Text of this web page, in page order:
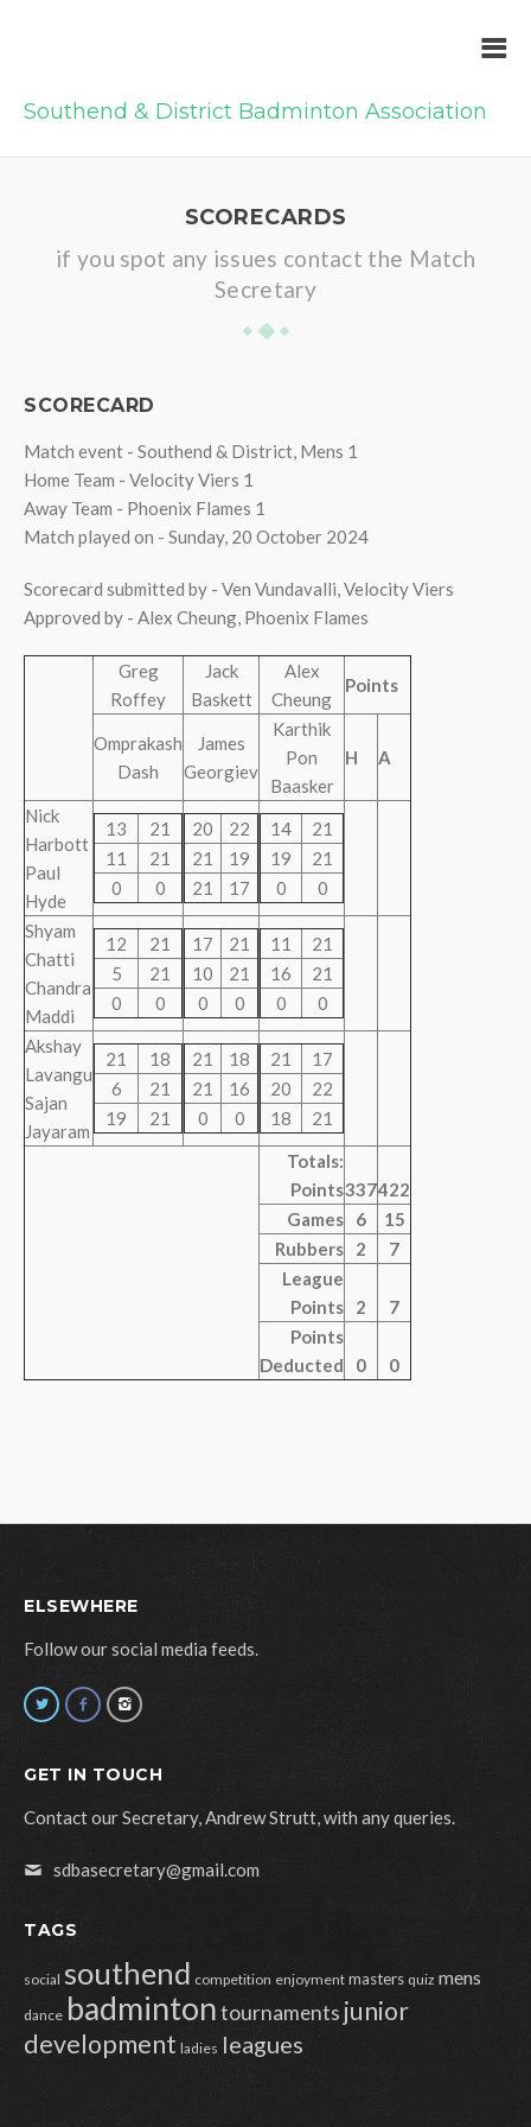
Southend & District Badminton Association
SCORECARDS
if you spot any issues contact the Match
Secretary
SCORECARD
Match event - Southend & District, Mens 1
Home Team - Velocity Viers 1
Away Team - Phoenix Flames 1
Match played on - Sunday, 20 October 2024
Scorecard submitted by - Ven Vundavalli, Velocity Viers
Approved by - Alex Cheung, Phoenix Flames
Greg
Roffey
Jack
Baskett
Alex
Cheung
Points
Omprakash
Dash
James
Georgiev
Karthik
Pon
Baasker
H A
Nick
Harbott
Paul
Hyde
13
21
11
21
0
0
20
22
21
19
21
17
14
21
19
21
0
0
Shyam
Chatti
Chandra
Maddi
12
21
5
21
0
0
17
21
10
21
0
0
11
21
16
21
0
0
Akshay
Lavangu
Sajan
Jayaram
21
18
6
21
19
21
21
18
21
16
0
0
21
17
20
22
18
21
Totals:
Points337422
Games
6
15
Rubbers
2
7
League
Points
2
7
Points
Deducted
0 0
ELSEWHERE
Follow our social media feeds.
GET IN TOUCH
Contact our Secretary, Andrew Strutt, with any queries.
sdbasecretary@gmail.com
TAGS
social southend competition enjoyment masters quiz mens
dance badmintontournaments junior
development ladies leagues